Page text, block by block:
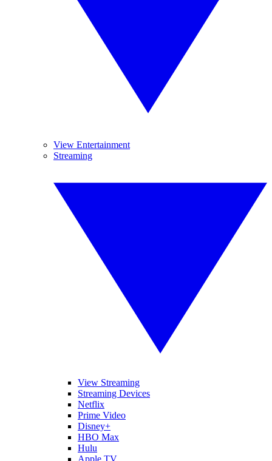
View Entertainment
Streaming
View Streaming
Streaming Devices
Netflix
Prime Video
Disney+
HBO Max
Hulu
Apple TV